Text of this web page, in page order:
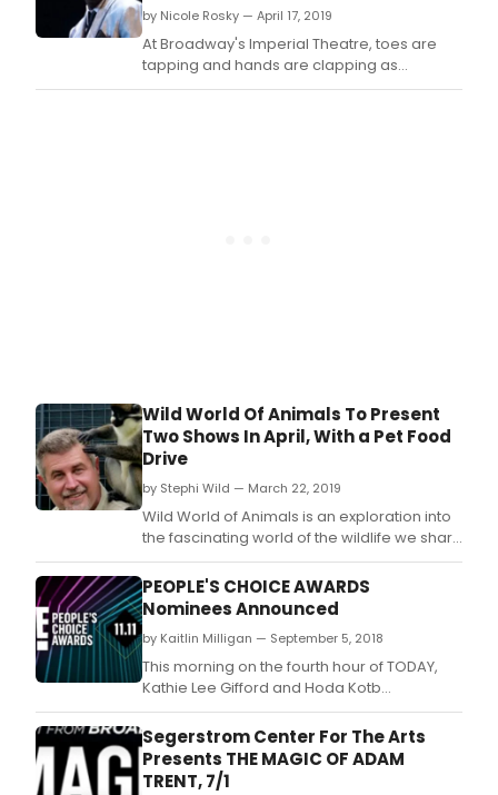
by Nicole Rosky — April 17, 2019
At Broadway's Imperial Theatre, toes are
tapping and hands are clapping as
audiences hum along to the hits of The
Wild World Of Animals To Present
Two Shows In April, With a Pet Food
Drive
by Stephi Wild — March 22, 2019
Wild World of Animals is an exploration into
the fascinating world of the wildlife we share
with the planet; featuring live animals
including some of the most majestic,
interesting, bizarre, and critically
PEOPLE'S CHOICE AWARDS
Nominees Announced
by Kaitlin Milligan — September 5, 2018
This morning on the fourth hour of TODAY,
Kathie Lee Gifford and Hoda Kotb
announced four categories for The People's
Choice Awards: Style Star of 2018,
Bingeworthy Show of 2018, The Show of 2018,
and The Daytime Talk Show of 2018.
Segerstrom Center For The Arts
Presents THE MAGIC OF ADAM
TRENT, 7/1